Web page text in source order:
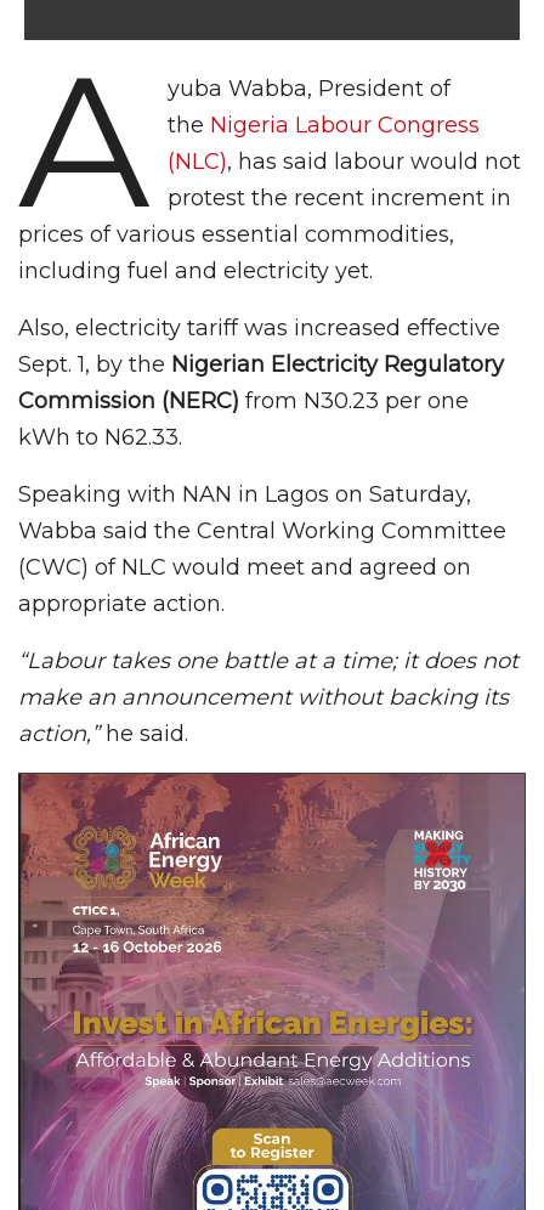
A
yuba Wabba, President of
the Nigeria Labour Congress
(NLC), has said labour would not
protest the recent increment in
prices of various essential commodities,
including fuel and electricity yet.
Also, electricity tariff was increased effective
Sept. 1, by the Nigerian Electricity Regulatory
Commission (NERC) from N30.23 per one
kWh to N62.33.
Speaking with NAN in Lagos on Saturday,
Wabba said the Central Working Committee
(CWC) of NLC would meet and agreed on
appropriate action.
“Labour takes one battle at a time; it does not
make an announcement without backing its
action,”he said.